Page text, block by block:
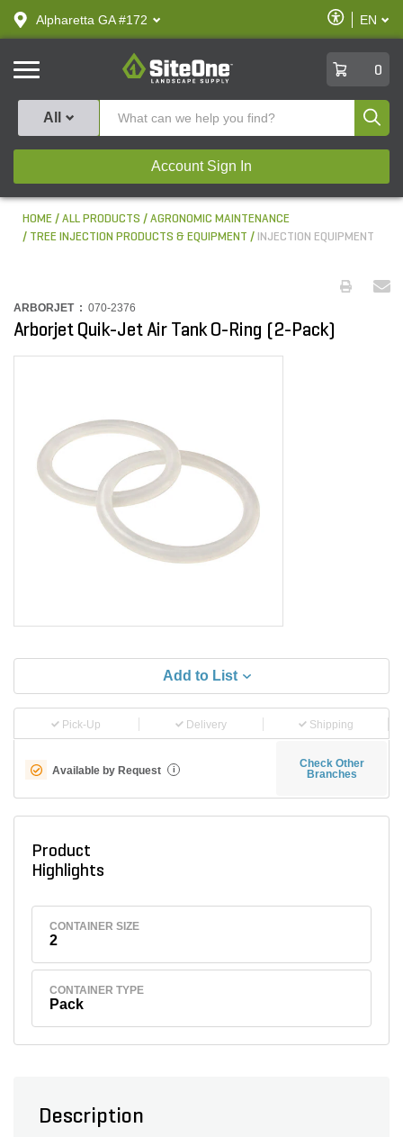
text.skipToContent
text.skipToNavigation
Alpharetta GA #172
Enable
Accessibility
EN
SiteOne
0
All
Account Sign In
HOME ALL PRODUCTS
AGRONOMIC MAINTENANCE
TREE INJECTION PRODUCTS & EQUIPMENT
INJECTION EQUIPMENT
ARBORJET : 070-2376
Arborjet Quik-Jet Air Tank O-Ring (2-Pack)
Add to List
Pick-Up Delivery Shipping
Available by Request i
Check Other
Branches
Product
Highlights
CONTAINER SIZE
2
CONTAINER TYPE
Pack
Description